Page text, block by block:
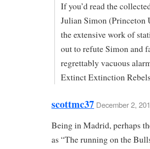
If you’d read the
Julian Simon (Princeton
the extensive work of
out to refute Simon and
regrettably vacuous
Extinct Extinction
scottmc37 December 2,
Being in Madrid, perhaps
as “The running on the